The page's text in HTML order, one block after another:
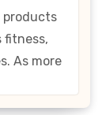
products
fitness,
As more